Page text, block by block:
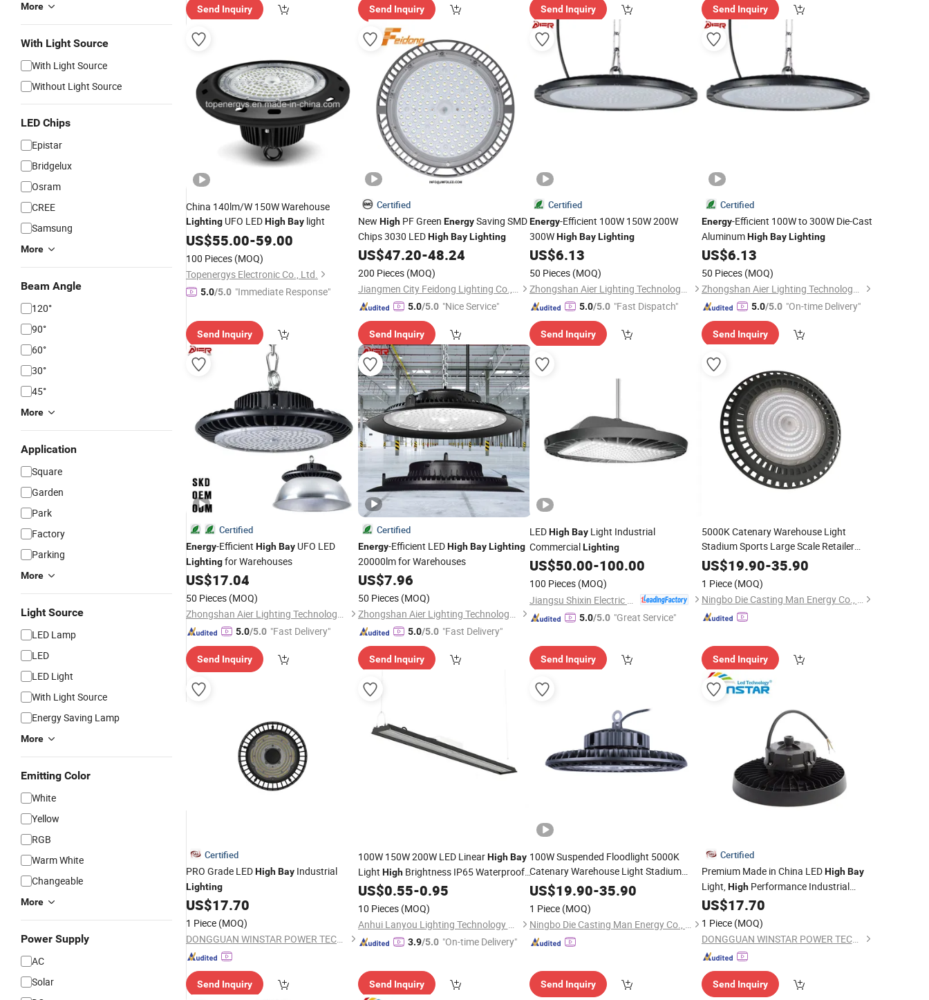
More
With Light Source
With Light Source
Without Light Source
LED Chips
Epistar
Bridgelux
Osram
CREE
Samsung
More
Beam Angle
120°
90°
60°
30°
45°
More
Application
Square
Garden
Park
Factory
Parking
More
Light Source
LED Lamp
LED
LED Light
With Light Source
Energy Saving Lamp
More
Emitting Color
White
Yellow
RGB
Warm White
Changeable
More
Power Supply
AC
Solar
Send Inquiry Send Inquiry Send Inquiry Send Inquiry
China 140lm/W 150W Warehouse
Lighting UFO LEDHighBay light
US$55.00-59.00
100 Pieces (MOQ)
Topenergys Electronic Co., Ltd.
5.0/5.0 "Immediate Response"
Send Inquiry
Certified
New HighPF Green EnergySaving SMD
Chips 3030 LEDHigh Bay Lighting
US$47.20-48.24
200 Pieces (MOQ)
Jiangmen City Feidong Lighting Co., LTD
5.0/5.0 "Nice Service"
Send Inquiry
Certified
Energy-Efficient 100W 150W 200W
300WHighBayLighting
US$6.13
50 Pieces (MOQ)
Zhongshan Aier Lighting Technology Co., Ltd
5.0/5.0 "Fast Dispatch"
Send Inquiry
Certified
Energy-Efficient 100W to 300W Die-Cast
AluminumHigh Bay Lighting
US$6.13
50 Pieces (MOQ)
Zhongshan Aier Lighting Technology Co., Ltd
5.0/5.0 "On-time Delivery"
Send Inquiry
Certified
Energy-Efficient HighBay UFO LED
Lightingfor Warehouses
US$17.04
50 Pieces (MOQ)
Zhongshan Aier Lighting Technology Co., Ltd
5.0/5.0 "Fast Delivery"
Send Inquiry
Certified
Energy-Efficient LEDHigh Bay Lighting
20000lm for Warehouses
US$7.96
50 Pieces (MOQ)
Zhongshan Aier Lighting Technology Co., Ltd
5.0/5.0 "Fast Delivery"
Send Inquiry
LEDHighBay Light Industrial
CommercialLighting
US$50.00-100.00
100 Pieces (MOQ)
5.0/5.0 "Great Service"
Send Inquiry
5000K Catenary Warehouse Light
Stadium Sports Large Scale Retailer
LampsHighBayLEDLighting
US$19.90-35.90
1 Piece (MOQ)
Ningbo Die Casting Man Energy Co., Ltd.
Send Inquiry
Certified
PRO Grade LEDHighBay Industrial
Lighting
US$17.70
1 Piece (MOQ)
DONGGUAN WINSTAR POWER TECHNOLOGY LIMITED
Send Inquiry
100W 150W 200W LED LinearHigh Bay
Light HighBrightness IP65 Waterproof
Canopy Light LED Industrial
US$0.55-0.95
10 Pieces (MOQ)
Anhui Lanyou Lighting Technology Co., Ltd.
3.9/5.0 "On-time Delivery"
Send Inquiry
100W Suspended Floodlight 5000K
Catenary Warehouse Light Stadium
Sports Large Scale Retailer Lamps
LED
US$19.90-35.90
1 Piece (MOQ)
Ningbo Die Casting Man Energy Co., Ltd.
Send Inquiry
Certified
Premium Made in China LEDHigh Bay
Light,HighPerformance Industrial
Lighting
US$17.70
1 Piece (MOQ)
DONGGUAN WINSTAR POWER TECHNOLOGY LIMITED
Send Inquiry